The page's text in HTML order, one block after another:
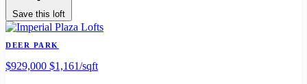
Save this loft
DEER PARK
$929,000 $1,161/sqft